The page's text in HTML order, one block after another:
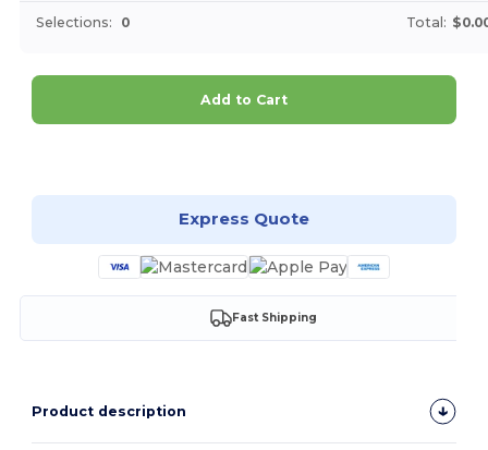
Selections: 0 Total:
Add to Cart
Express Quote
Fast Shipping
Product description